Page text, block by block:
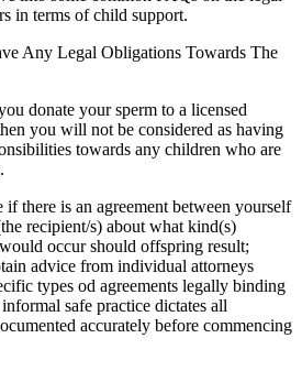
in terms of child support.
Any Legal Obligations Towards The
donate your sperm to a licensed
you will not be considered as having
towards any children who are
there is an agreement between yourself
recipient/s) about what kind(s)
occur should offspring result;
advice from individual attorneys
types od agreements legally binding
safe practice dictates all
accurately before commencing